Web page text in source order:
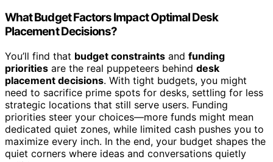
What Budget Factors Impact Optimal Desk
Placement Decisions?
You’ll find that budget constraints and funding
priorities are the real puppeteers behind desk
placement decisions. With tight budgets, you might
need to sacrifice prime spots for desks, settling for less
strategic locations that still serve users. Funding
priorities steer your choices—more funds might mean
dedicated quiet zones, while limited cash pushes you to
maximize every inch. In the end, your budget shapes the
quiet corners where ideas and conversations quietly